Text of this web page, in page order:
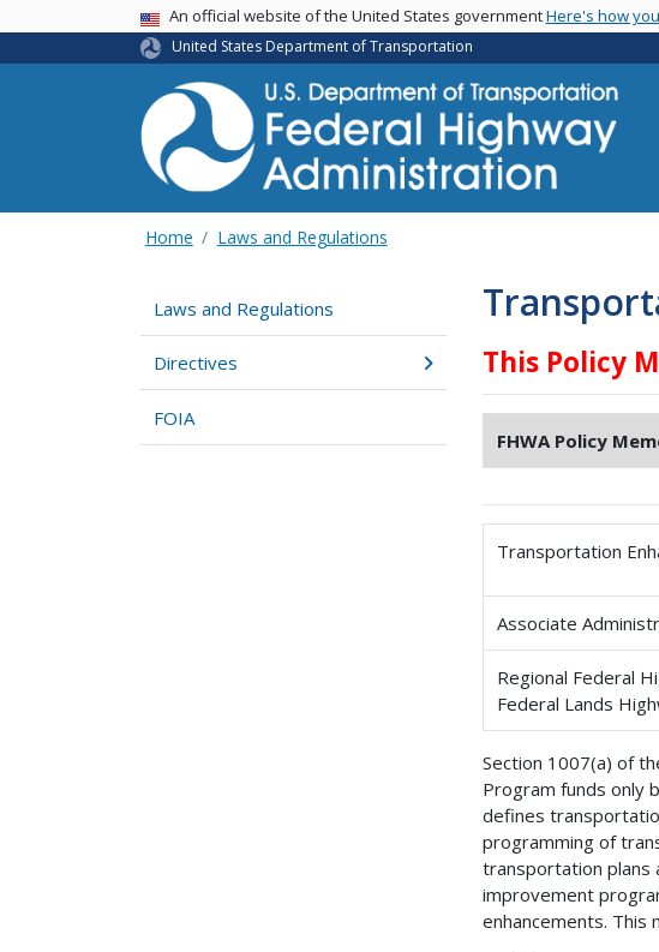
USA BannerAn official website of the United States governmentHere's how
United States Department of Transportation
Home Laws and Regulations
Laws and Regulations
Directives
FOIA
This Policy
FHWA Policy
Transportation
Associate
Regional Federal
Federal Lands
Section 1007(a) of
Program funds only
defines
programming of
transportation plans
improvement
enhancements. This